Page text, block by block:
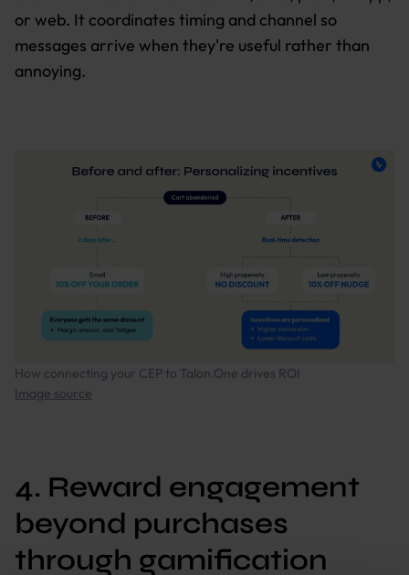
or web. It coordinates timing and channel so
messages arrive when they're useful rather than
annoying.
How connecting your CEP to Talon.One drives ROI
Image source
4. Reward engagement
beyond purchases
through gamification